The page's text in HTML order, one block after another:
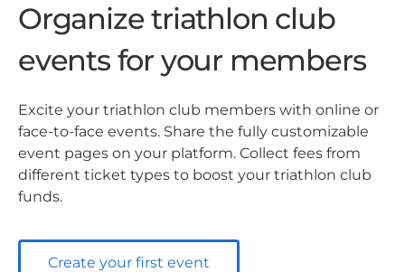
Organize triathlon club
events for your members
Excite your triathlon club members with online or
face-to-face events. Share the fully customizable
event pages on your platform. Collect fees from
different ticket types to boost your triathlon club
funds.
Create your first event